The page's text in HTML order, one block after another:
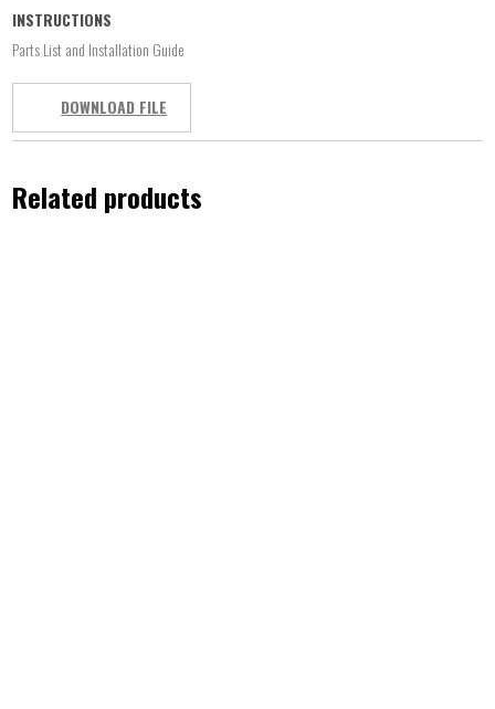
INSTRUCTIONS
Parts List and Installation Guide
DOWNLOAD FILE
Related products